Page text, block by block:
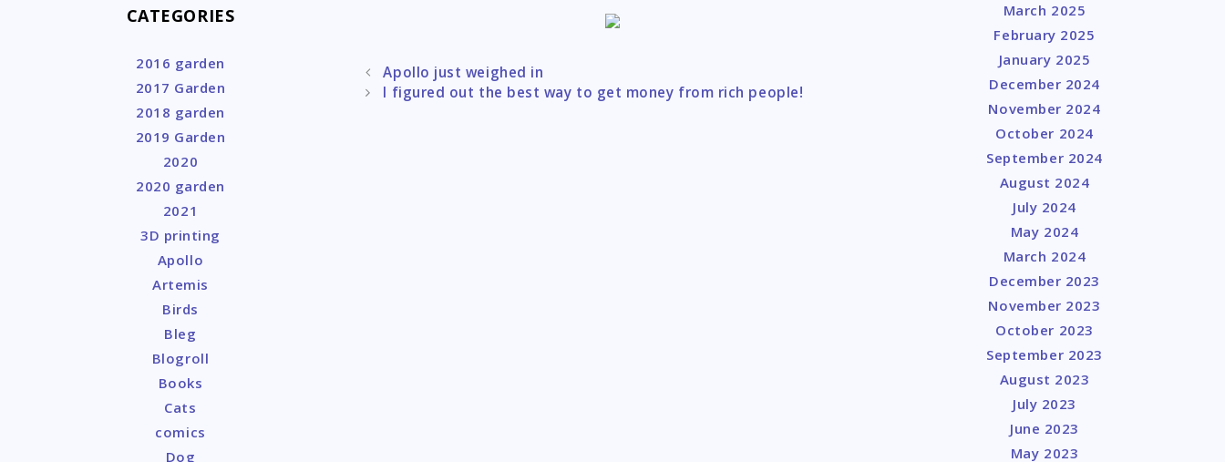
Post
navigation
Apollo just weighed in
I figured out the best way to get money from rich people!
CATEGORIES
2016 garden
2017 Garden
2018 garden
2019 Garden
2020
2020 garden
2021
3D printing
Apollo
Artemis
Birds
Bleg
Blogroll
Books
Cats
comics
Dog
March 2025
February 2025
January 2025
December 2024
November 2024
October 2024
September 2024
August 2024
July 2024
May 2024
March 2024
December 2023
November 2023
October 2023
September 2023
August 2023
July 2023
June 2023
May 2023